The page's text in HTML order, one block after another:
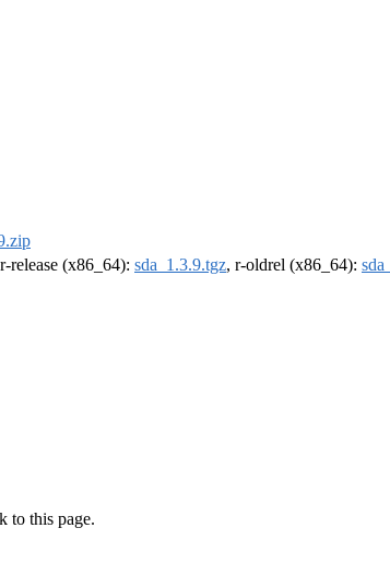
release (x86_64): sda_1.3.9.tgz, r-oldrel (x86_64):
to this page.